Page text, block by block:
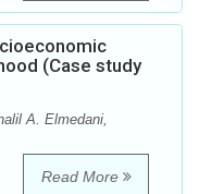
(Case study
A. Elmedani,
Read More